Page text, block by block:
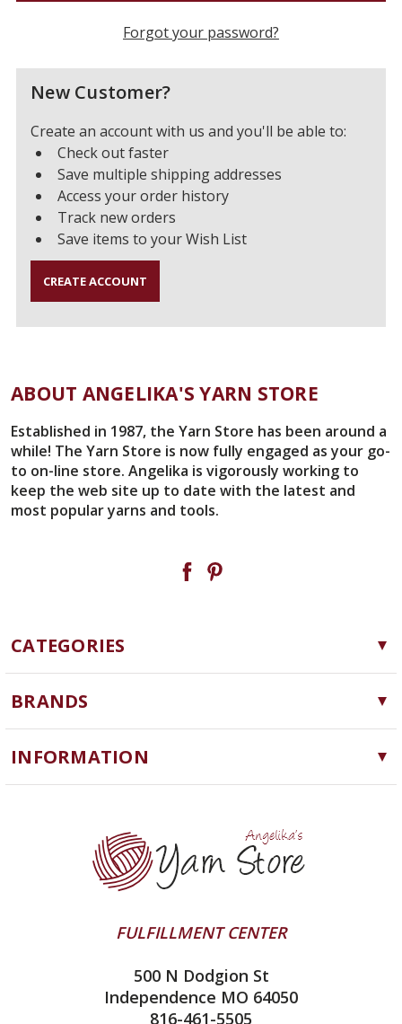
Forgot your password?
New Customer?
Create an account with us and you'll be able to:
Check out faster
Save multiple shipping addresses
Access your order history
Track new orders
Save items to your Wish List
CREATE ACCOUNT
ABOUT ANGELIKA'S YARN STORE
Established in 1987, the Yarn Store has been around a
while! The Yarn Store is now fully engaged as your go-
to on-line store. Angelika is vigorously working to
keep the web site up to date with the latest and
most popular yarns and tools.
CATEGORIES
Yarn
Needles, Hooks and Tools
Notions
BRANDS
Cascade Yarns
ChiaoGoo
Queensland Collection
Juniper Moon Farm
INFORMATION
Yarn Store
Contact Us
Yarn Winding Service
Shipping & Returns
All About Knitting Machines
Technique Seaming Row to Row
FULFILLMENT CENTER
500 N Dodgion St
Independence MO 64050
816-461-5505